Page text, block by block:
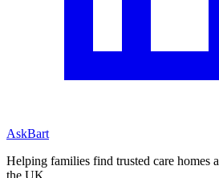
AskBart
Helping families find trusted care homes
the UK.